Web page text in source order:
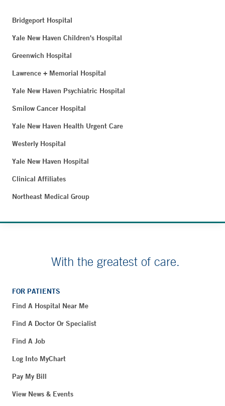
Bridgeport Hospital
Yale New Haven Children's Hospital
Greenwich Hospital
Lawrence + Memorial Hospital
Yale New Haven Psychiatric Hospital
Smilow Cancer Hospital
Yale New Haven Health Urgent Care
Westerly Hospital
Yale New Haven Hospital
Clinical Affiliates
Northeast Medical Group
With the greatest of care.
FOR PATIENTS
Find A Hospital Near Me
Find A Doctor Or Specialist
Find A Job
Log Into MyChart
Pay My Bill
View News & Events